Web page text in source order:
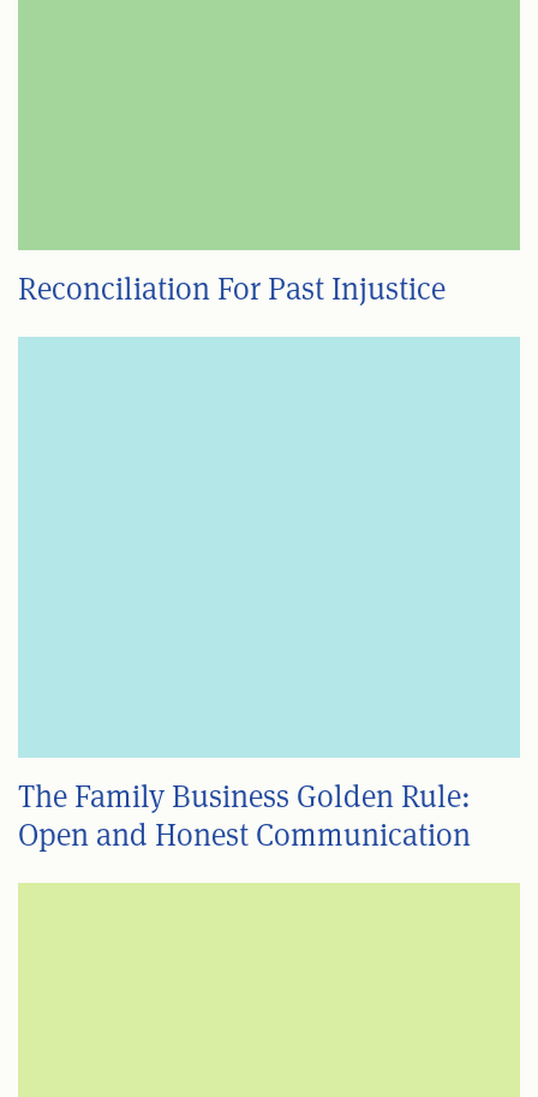
Reconciliation For Past Injustice
The Family Business Golden Rule:
Open and Honest Communication